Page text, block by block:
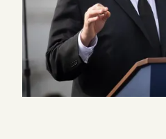
Tangle Merch
Members Content
Gift subscriptions